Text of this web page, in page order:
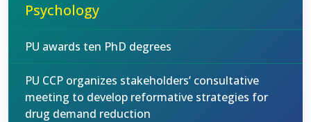
Psychology
PU awards ten PhD degrees
PU CCP organizes stakeholders’ consultative
meeting to develop reformative strategies for
drug demand reduction